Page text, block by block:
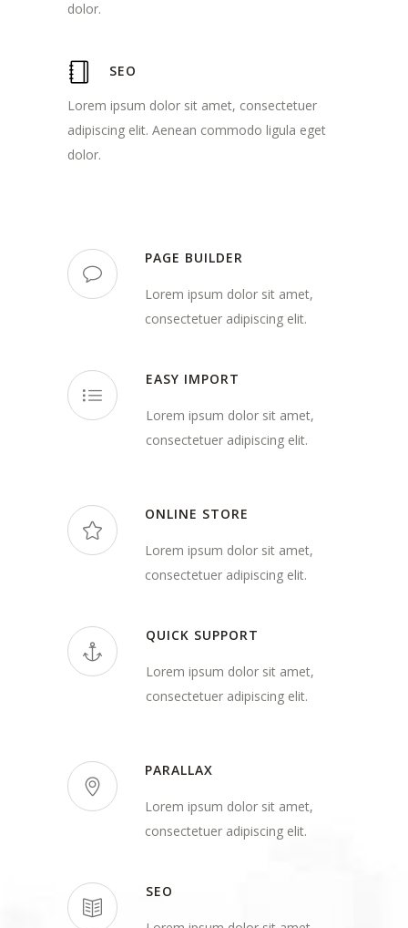
dolor.
SEO
Lorem ipsum dolor sit amet, consectetuer
adipiscing elit. Aenean commodo ligula eget
dolor.
PAGE BUILDER
Lorem ipsum dolor sit amet,
consectetuer adipiscing elit.
EASY IMPORT
Lorem ipsum dolor sit amet,
consectetuer adipiscing elit.
ONLINE STORE
Lorem ipsum dolor sit amet,
consectetuer adipiscing elit.
QUICK SUPPORT
Lorem ipsum dolor sit amet,
consectetuer adipiscing elit.
PARALLAX
Lorem ipsum dolor sit amet,
consectetuer adipiscing elit.
SEO